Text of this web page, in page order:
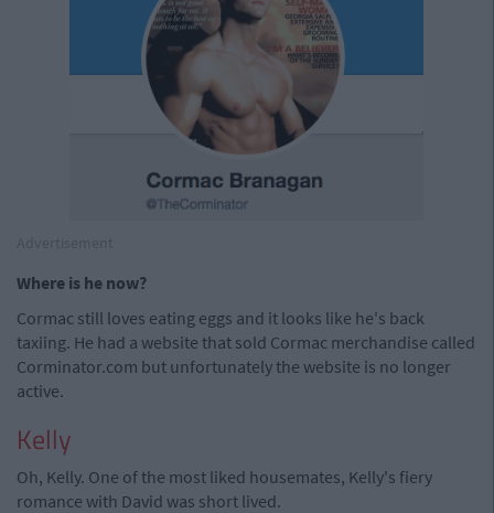
Where is he now?
Cormac still loves eating eggs and it looks like he's back
taxiing. He had a website that sold Cormac merchandise called
Corminator.com but unfortunately the website is no longer
active.
Kelly
Oh, Kelly. One of the most liked housemates, Kelly's fiery
romance with David was short lived.